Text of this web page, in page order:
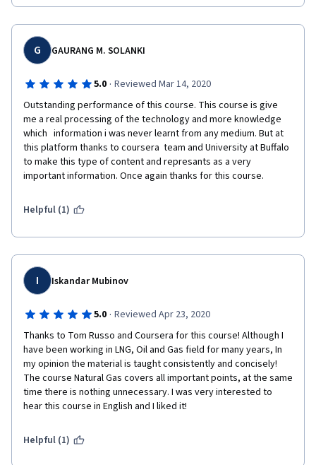
G GAURANG M. SOLANKI
5.0 · Reviewed Mar 14, 2020
Outstanding performance of this course. This course is give
me a real processing of the technology and more knowledge
which   information i was never learnt from any medium. But at
this platform thanks to coursera  team and University at Buffalo
to make this type of content and represants as a very
important information. Once again thanks for this course.
Helpful (1)
I Iskandar Mubinov
5.0 · Reviewed Apr 23, 2020
Thanks to Tom Russo and Coursera for this course! Although I
have been working in LNG, Oil and Gas field for many years, In
my opinion the material is taught consistently and concisely!
The course Natural Gas covers all important points, at the same
time there is nothing unnecessary. I was very interested to
hear this course in English and I liked it!
Helpful (1)